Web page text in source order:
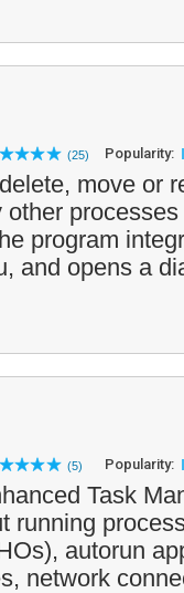
(25) Popularity:
move or
program
and opens a
(5) Popularity:
Task
running
autorun
network